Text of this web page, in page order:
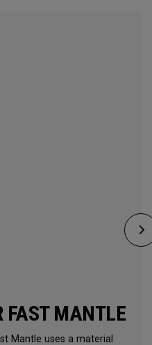
FAST MANTLE
Mantle uses a material